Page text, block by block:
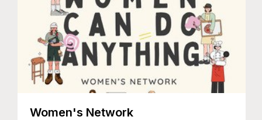
Women's Network